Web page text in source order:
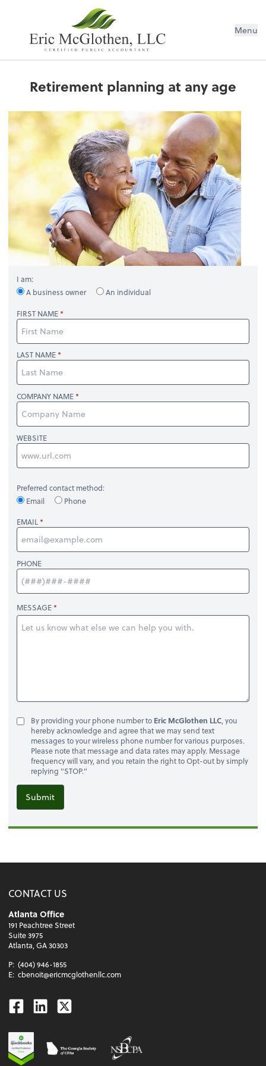
Menu
Retirement planning at any age
I am:
A business owner
An individual
FIRST NAME
LAST NAME
COMPANY NAME
WEBSITE
Preferred contact method:
Email
Phone
EMAIL
PHONE
MESSAGE
By providing your phone number to Eric McGlothen LLC, you
hereby acknowledge and agree that we may send text
messages to your wireless phone number for various purposes.
Please note that message and data rates may apply. Message
frequency will vary, and you retain the right to Opt-out by simply
replying "STOP."
Submit
CONTACT US
Atlanta Office
191 Peachtree Street
Suite 3975
Atlanta, GA 30303
P: (404) 946-1855
E: cbenoit@ericmcglothenllc.com
Facebook
Linkedin
Twitter